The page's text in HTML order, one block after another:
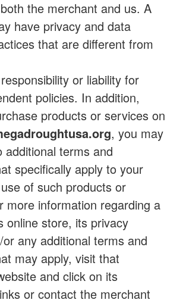
the merchant and us. A
have privacy and data
that are different from
or liability for
policies. In addition,
products or services on
, you may
additional terms and
specifically apply to your
of such products or
more information regarding a
online store, its privacy
any additional terms and
may apply, visit that
and click on its
or contact the merchant